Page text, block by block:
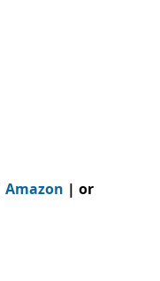
Amazon | or